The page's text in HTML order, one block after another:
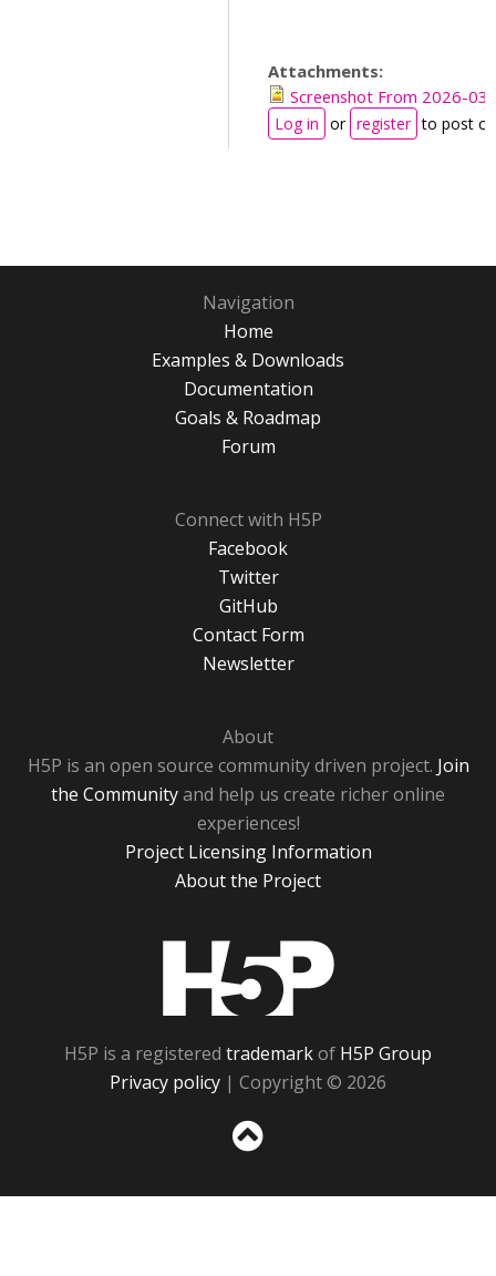
Attachments:
Screenshot From 2026-
Log in or register to post
Navigation
Home
Examples & Downloads
Documentation
Goals & Roadmap
Forum
Connect with H5P
Facebook
Twitter
GitHub
Contact Form
Newsletter
About
H5P is an open source community driven project. Join
the Communityand help us create richer online
experiences!
Project Licensing Information
About the Project
H5P is a registered trademarkof H5P Group
Privacy policy | Copyright © 2026